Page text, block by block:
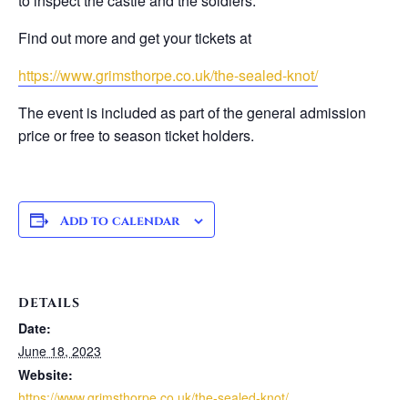
Find out more and get your tickets at
https://www.grimsthorpe.co.uk/the-sealed-knot/
The event is included as part of the general admission
price or free to season ticket holders.
Add to calendar
DETAILS
Date:
June 18, 2023
Website: